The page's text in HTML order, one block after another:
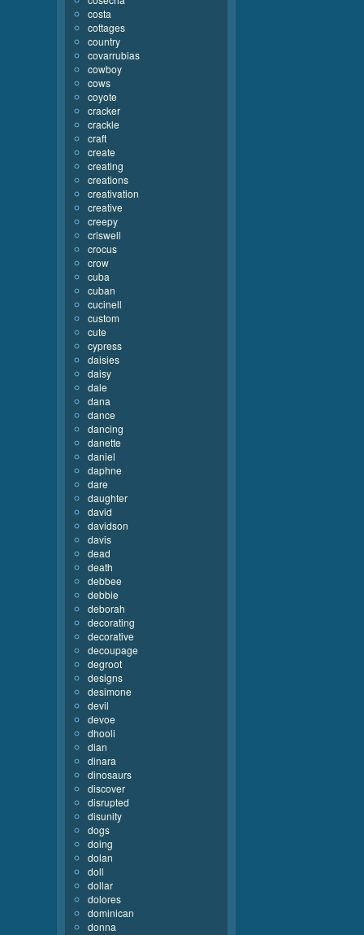
costa
cottages
country
covarrubias
cowboy
cows
coyote
cracker
crackle
craft
create
creating
creations
creativation
creative
creepy
criswell
crocus
crow
cuba
cuban
cucinell
custom
cute
cypress
daisies
daisy
dale
dana
dance
dancing
danette
daniel
daphne
dare
daughter
david
davidson
davis
dead
death
debbee
debbie
deborah
decorating
decorative
decoupage
degroot
designs
desimone
devil
devoe
dhooli
dian
dinara
dinosaurs
discover
disrupted
disunity
dogs
doing
dolan
doll
dollar
dolores
dominican
donna